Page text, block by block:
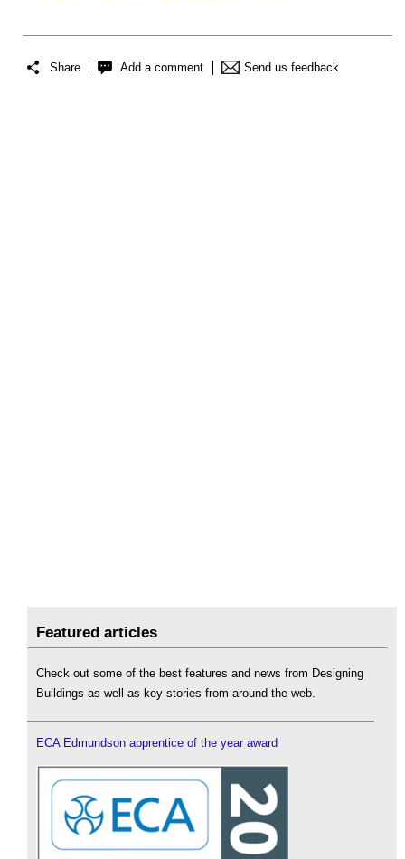
Share Add a comment Send us feedback
Featured articles
Check out some of the best features and news from Designing
Buildings as well as key stories from around the web.
ECA Edmundson apprentice of the year award